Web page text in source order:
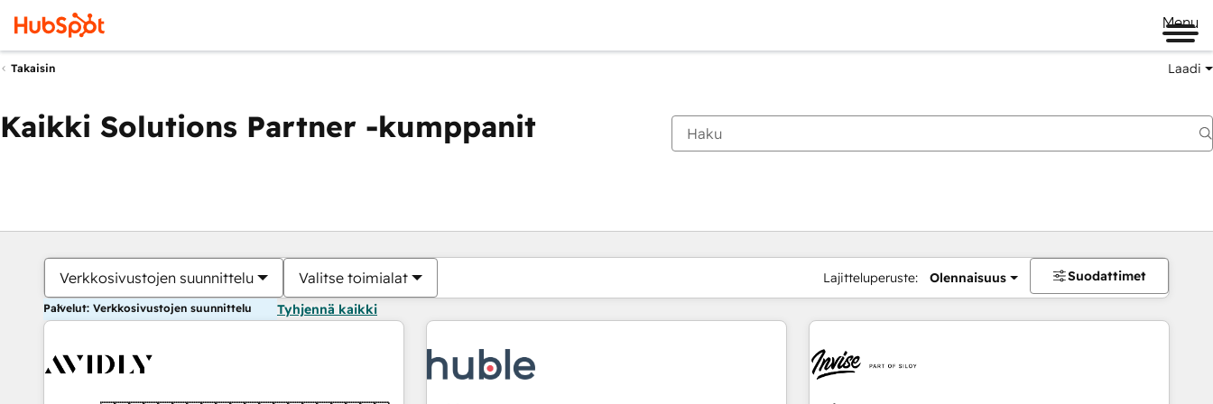
Menu
Takaisin Laadi
Kaikki Solutions Partner -kumppanit
Verkkosivustojen suunnittelu Valitse toimialat Lajitteluperuste: Olennaisuus Suodattimet
Palvelut: Verkkosivustojen suunnittelu Tyhjennä kaikki
Olet tällä hetkelläSivu
Sivu Sivu Sivu Sivu Sivu Sivu Sivu Sivu Sivu Sivu